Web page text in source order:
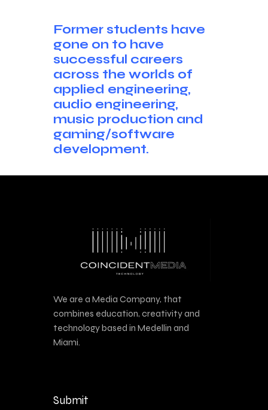
Former students have
gone on to have
successful careers
across the worlds of
applied engineering,
audio engineering,
music production and
gaming/software
development.
We are a Media Company, that
combines education, creativity and
technology based in Medellin and
Miami.
Submit